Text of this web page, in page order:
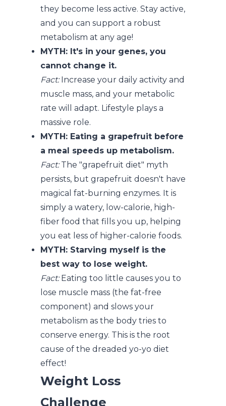
they become less active. Stay active,
and you can support a robust
metabolism at any age!
MYTH: It's in your genes, you
cannot change it.
Fact:Increase your daily activity and
muscle mass, and your metabolic
rate will adapt. Lifestyle plays a
massive role.
MYTH: Eating a grapefruit before
a meal speeds up metabolism.
Fact:The "grapefruit diet" myth
persists, but grapefruit doesn't have
magical fat-burning enzymes. It is
simply a watery, low-calorie, high-
fiber food that fills you up, helping
you eat less of higher-calorie foods.
MYTH: Starving myself is the
best way to lose weight.
Fact:Eating too little causes you to
lose muscle mass (the fat-free
component) and slows your
metabolism as the body tries to
conserve energy. This is the root
cause of the dreaded yo-yo diet
effect!
Weight Loss
Challenge